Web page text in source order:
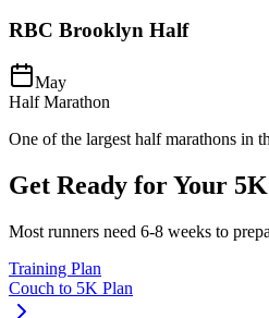
RBC Brooklyn Half
May
Half Marathon
One of the largest half marathons in
Get Ready for Your 5K
Most runners need 6-8 weeks to
Training Plan
Couch to 5K Plan